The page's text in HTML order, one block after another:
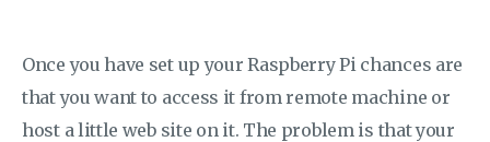
Once you have set up your Raspberry Pi chances are
that you want to access it from remote machine or
host a little web site on it. The problem is that your